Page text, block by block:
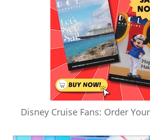
Disney Cruise Fans: Order